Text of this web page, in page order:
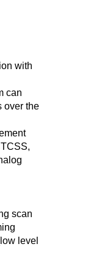
with
can
over the
scan
level